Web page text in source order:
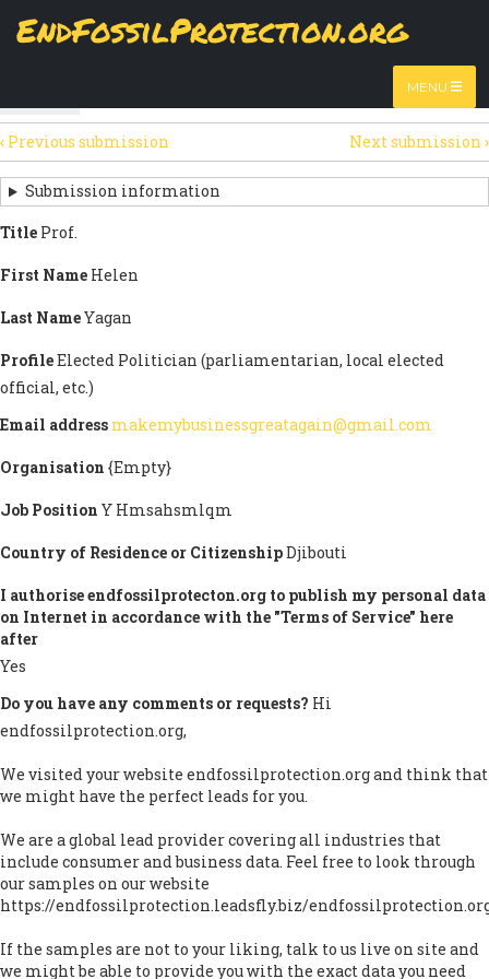
EndFossilProtection.org
MENU
MAIN
TheViewpage displays a submission's general information
SECONDARY
TABS
tab)
SUBMISSION
NAVIGATION
LINKS
FOR
SIGN
THE
OPEN
LETTER
‹ Previous submission Next submission ›
Submission information
Title Prof.
First Name Helen
Last NameYagan
ProfileElected Politician (parliamentarian, local elected
official, etc.)
Email address makemybusinessgreatagain@gmail.com
Organisation {Empty}
Job Position Y Hmsahsmlqm
Country of Residence or CitizenshipDjibouti
I authorise endfossilprotecton.org to publish my personal data
on Internet in accordance with the "Terms of Service" here
after
Yes
Do you have any comments or requests? Hi
endfossilprotection.org,
We visited your website endfossilprotection.org and think that
we might have the perfect leads for you.
We are a global lead provider covering all industries that
include consumer and business data. Feel free to look through
our samples on our website
https://endfossilprotection.leadsfly.biz/
If the samples are not to your liking, talk to us live on site and
we might be able to provide you with the exact data you need